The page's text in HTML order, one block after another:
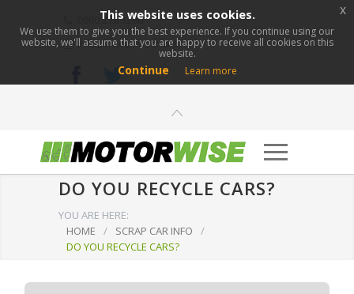
0800 276 1280
info@motorwise.com
DO YOU RECYCLE CARS?
YOU ARE HERE:
HOME
/ SCRAP CAR INFO
/
DO YOU RECYCLE CARS?
This website uses cookies.
We use them to give you the best experience. If you continue using our
website, we'll assume that you are happy to receive all cookies on this
website.
Continue Learn more
x